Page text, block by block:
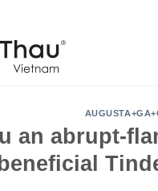
an abrupt-
beneficial